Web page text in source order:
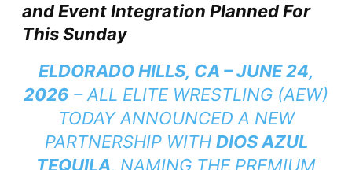
and Event Integration Planned For
This Sunday
ELDORADO HILLS, CA – JUNE 24,
2026 – ALL ELITE WRESTLING (AEW)
TODAY ANNOUNCED A NEW
PARTNERSHIP WITH DIOS AZUL
TEQUILA, NAMING THE PREMIUM